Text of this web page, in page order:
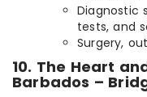
Diagnostic
tests, and
Surgery,
10. The Heart
Barbados –